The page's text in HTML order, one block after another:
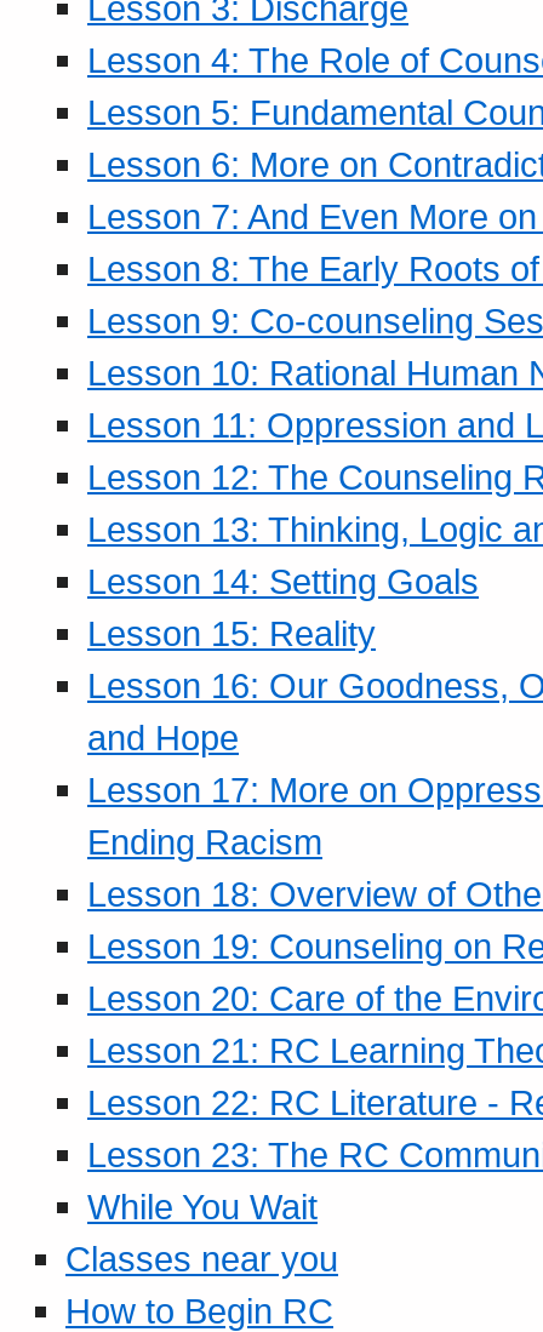
Lesson 4: The Role of
Lesson 5: Fundamental
Lesson 6: More on
Lesson 7: And Even More
Lesson 8: The Early Roots
Lesson 9: Co-counseling
Lesson 10: Rational Human
Lesson 11: Oppression and
Lesson 12: The Counseling
Lesson 13: Thinking, Logic
Lesson 14: Setting Goals
Lesson 15: Reality
Lesson 16: Our Goodness,
and Hope
Lesson 17: More on
Ending Racism
Lesson 18: Overview of
Lesson 19: Counseling on
Lesson 20: Care of the
Lesson 21: RC Learning
Lesson 22: RC Literature -
Lesson 23: The RC
While You Wait
Classes near you
How to Begin RC